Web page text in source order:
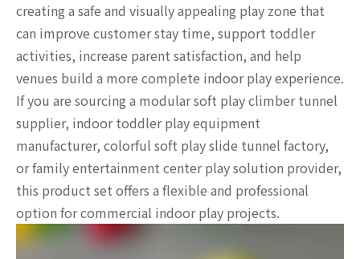
creating a safe and visually appealing play zone that
can improve customer stay time, support toddler
activities, increase parent satisfaction, and help
venues build a more complete indoor play experience.
If you are sourcing a modular soft play climber tunnel
supplier, indoor toddler play equipment
manufacturer, colorful soft play slide tunnel factory,
or family entertainment center play solution provider,
this product set offers a flexible and professional
option for commercial indoor play projects.